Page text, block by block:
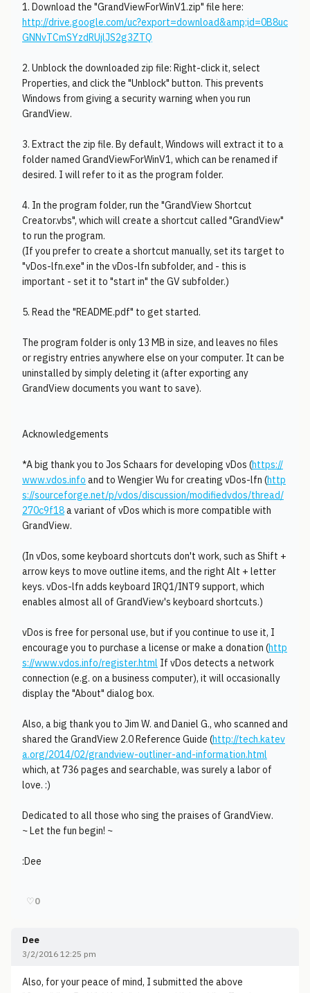
1. Download the "GrandViewForWinV1.zip" file here:
http://drive.google.com/uc?export=download&amp;id=0B8uc
GNNvTCmSYzdRUjlJS2g3ZTQ
2. Unblock the downloaded zip file: Right-click it, select
Properties, and click the "Unblock" button. This prevents
Windows from giving a security warning when you run
GrandView.
3. Extract the zip file. By default, Windows will extract it to a
folder named GrandViewForWinV1, which can be renamed if
desired. I will refer to it as the program folder.
4. In the program folder, run the "GrandView Shortcut
Creator.vbs", which will create a shortcut called "GrandView"
to run the program.
(If you prefer to create a shortcut manually, set its target to
"vDos-lfn.exe" in the vDos-lfn subfolder, and - this is
important - set it to "start in" the GV subfolder.)
5. Read the "README.pdf" to get started.
The program folder is only 13 MB in size, and leaves no files
or registry entries anywhere else on your computer. It can be
uninstalled by simply deleting it (after exporting any
GrandView documents you want to save).
Acknowledgements
*A big thank you to Jos Schaars for developing vDos (https://
www.vdos.info and to Wengier Wu for creating vDos-lfn (http
s://sourceforge.net/p/vdos/discussion/modifiedvdos/thread/
270c9f18a variant of vDos which is more compatible with
GrandView.
(In vDos, some keyboard shortcuts don't work, such as Shift +
arrow keys to move outline items, and the right Alt + letter
keys. vDos-lfn adds keyboard IRQ1/INT9 support, which
enables almost all of GrandView's keyboard shortcuts.)
vDos is free for personal use, but if you continue to use it, I
encourage you to purchase a license or make a donation (http
s://www.vdos.info/register.html If vDos detects a network
connection (e.g. on a business computer), it will occasionally
display the "About" dialog box.
Also, a big thank you to Jim W. and Daniel G., who scanned and
shared the GrandView 2.0 Reference Guide (http://tech.katev
a.org/2014/02/grandview-outliner-and-information.html
which, at 736 pages and searchable, was surely a labor of
love. :)
Dedicated to all those who sing the praises of GrandView.
~ Let the fun begin! ~
:Dee
♡0
Dee
3/2/2016 12:25 pm
Also, for your peace of mind, I submitted the above